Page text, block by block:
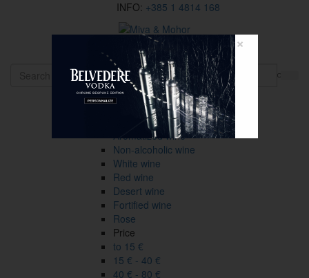
INFO: +385 1 4814 168
HR
Wines
Type
Aromatized wine
Non-alcoholic wine
White wine
Red wine
Desert wine
Fortified wine
Rose
Price
to 15 €
15 € - 40 €
40 € - 80 €
×